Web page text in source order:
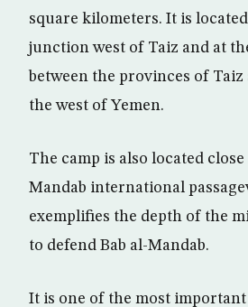
square kilometers. It is
junction west of Taiz and at
between the provinces of
the west of Yemen.
The camp is also located close
Mandab international
exemplifies the depth of the
to defend Bab al-Mandab.
It is one of the most important